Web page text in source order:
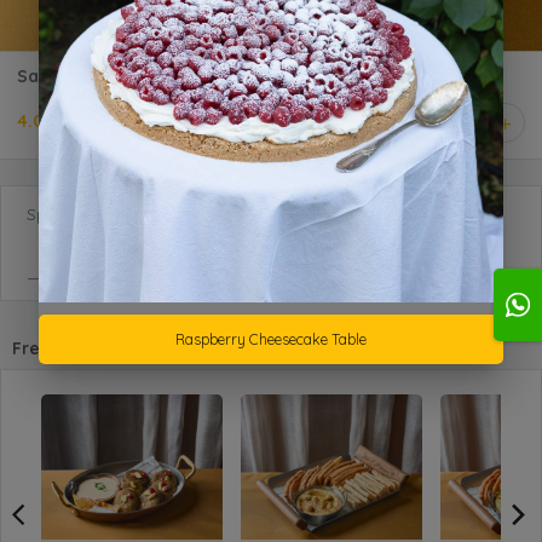
Samboosa Beef Gathering
4.000 KD 1
Special Requests
Frequently purchased withRaspberry Cheesecake Table